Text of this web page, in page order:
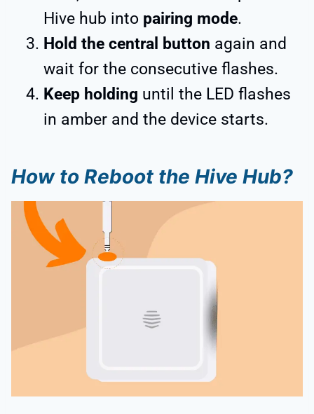
Hive hub into pairing mode.
Hold the central button again and
wait for the consecutive flashes.
Keep holding until the LED flashes
in amber and the device starts.
How to Reboot the Hive Hub?